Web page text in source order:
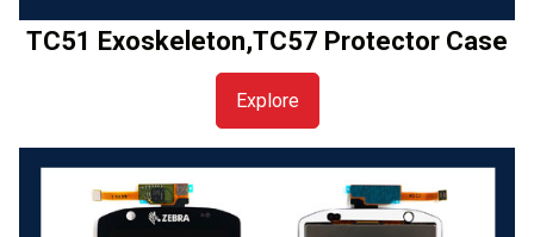
TC51 Exoskeleton,TC57 Protector Case
Explore